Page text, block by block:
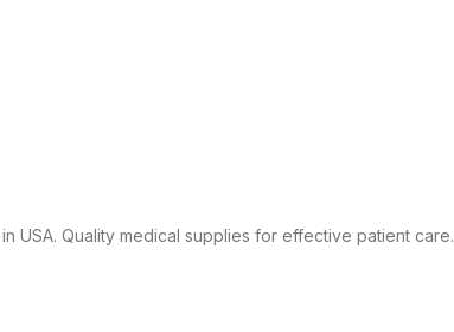
USA. Quality medical supplies for effective patient care.